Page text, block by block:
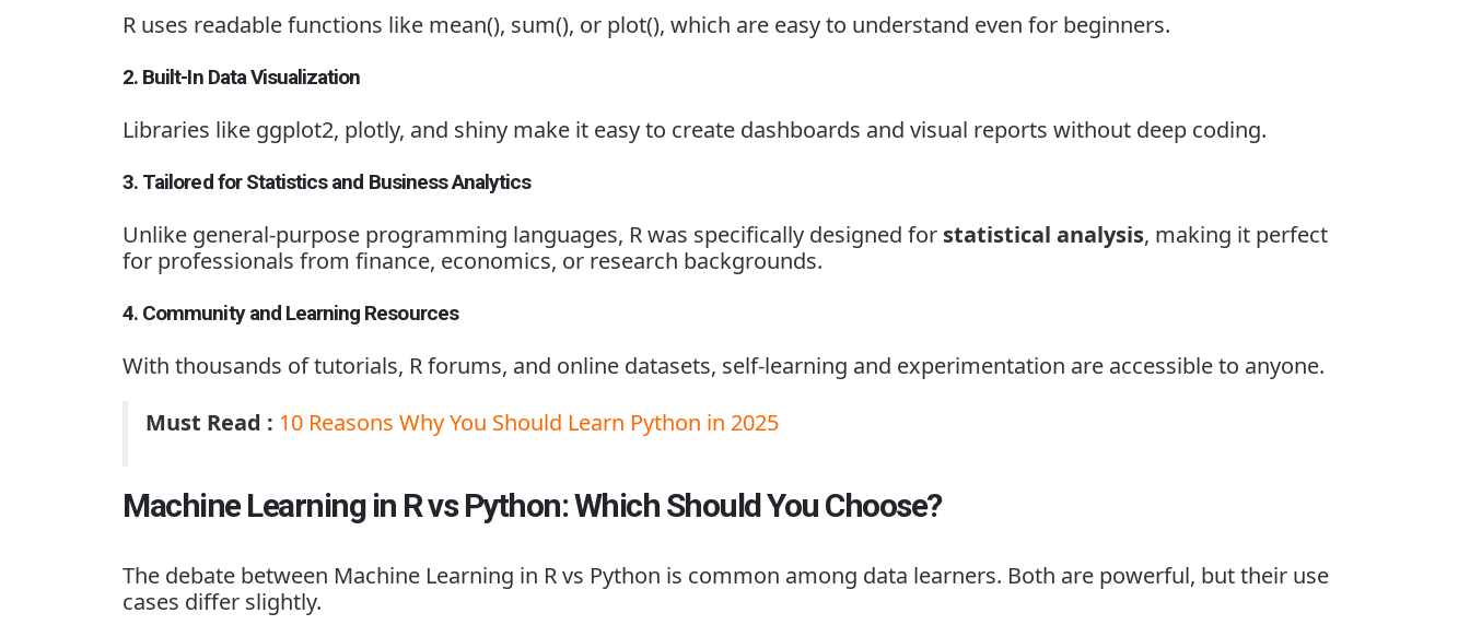
R uses readable functions like mean(), sum(), or plot(), which are easy to understand even for beginners.
2. Built-In Data Visualization
Libraries like ggplot2, plotly, and shiny make it easy to create dashboards and visual reports without deep coding.
3. Tailored for Statistics and Business Analytics
Unlike general-purpose programming languages, R was specifically designed for statistical analysis, making it perfect
for professionals from finance, economics, or research backgrounds.
4. Community and Learning Resources
With thousands of tutorials, R forums, and online datasets, self-learning and experimentation are accessible to anyone.
Must Read : 10 Reasons Why You Should Learn Python in 2025
Machine Learning in R vs Python: Which Should You Choose?
The debate between Machine Learning in R vs Python is common among data learners. Both are powerful, but their use
cases differ slightly.